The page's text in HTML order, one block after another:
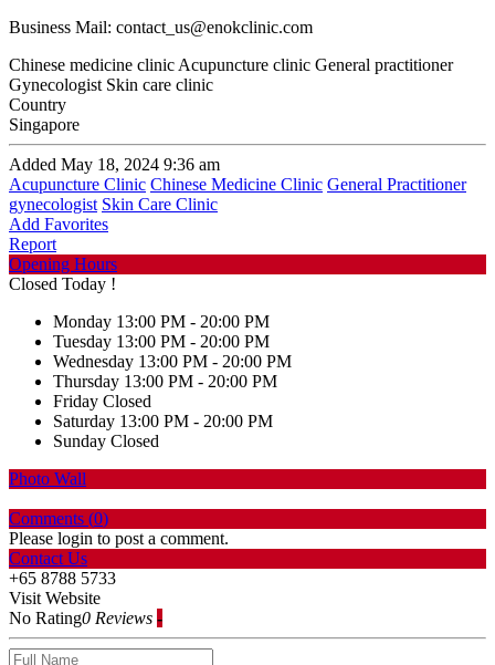
Business Mail: contact_us@enokclinic.com
Chinese medicine clinic Acupuncture clinic General practitioner
Gynecologist Skin care clinic
Country
Singapore
Added May 18, 2024 9:36 am
Acupuncture Clinic Chinese Medicine Clinic General Practitioner
gynecologist Skin Care Clinic
Add Favorites
Report
Opening Hours
Closed Today !
Monday 13:00 PM - 20:00 PM
Tuesday 13:00 PM - 20:00 PM
Wednesday 13:00 PM - 20:00 PM
Thursday 13:00 PM - 20:00 PM
Friday Closed
Saturday 13:00 PM - 20:00 PM
Sunday Closed
Photo Wall
Comments (0)
Please login to post a comment.
Contact Us
+65 8788 5733
Visit Website
No Rating0 Reviews -